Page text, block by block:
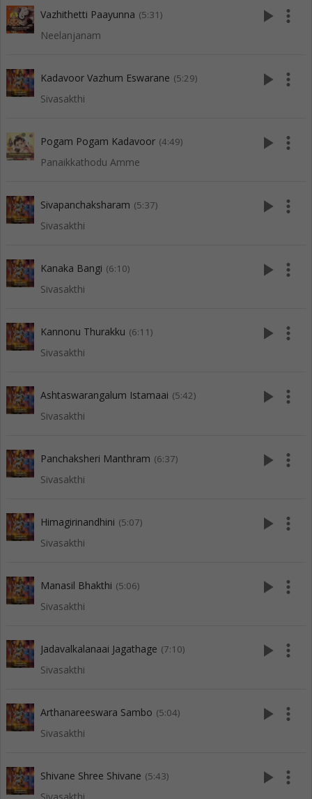
Vazhithetti Paayunna (5:31)
Neelanjanam
play_arrow more_vert
Kadavoor Vazhum Eswarane (5:29)
Sivasakthi
play_arrow more_vert
Pogam Pogam Kadavoor (4:49)
Panaikkathodu Amme
play_arrow more_vert
Sivapanchaksharam (5:37)
Sivasakthi
play_arrow more_vert
Kanaka Bangi (6:10)
Sivasakthi
play_arrow more_vert
Kannonu Thurakku (6:11)
Sivasakthi
play_arrow more_vert
Ashtaswarangalum Istamaai (5:42)
Sivasakthi
play_arrow more_vert
Panchaksheri Manthram (6:37)
Sivasakthi
play_arrow more_vert
Himagirinandhini (5:07)
Sivasakthi
play_arrow more_vert
Manasil Bhakthi (5:06)
Sivasakthi
play_arrow more_vert
Jadavalkalanaai Jagathage (7:10)
Sivasakthi
play_arrow more_vert
Arthanareeswara Sambo (5:04)
Sivasakthi
play_arrow more_vert
Shivane Shree Shivane (5:43) play_arrow more_vert